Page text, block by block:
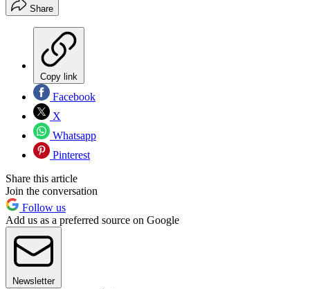
Share
Copy link
Facebook
X
Whatsapp
Pinterest
Share this article
Join the conversation
Follow us
Add us as a preferred source on Google
Newsletter